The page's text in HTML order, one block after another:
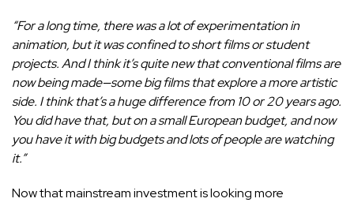
“For a long time, there was a lot of experimentation in
animation, but it was confined to short films or student
projects. And I think it’s quite new that conventional films are
now being made—some big films that explore a more artistic
side. I think that’s a huge difference from 10 or 20 years ago.
You did have that, but on a small European budget, and now
you have it with big budgets and lots of people are watching
it.”
Now that mainstream investment is looking more